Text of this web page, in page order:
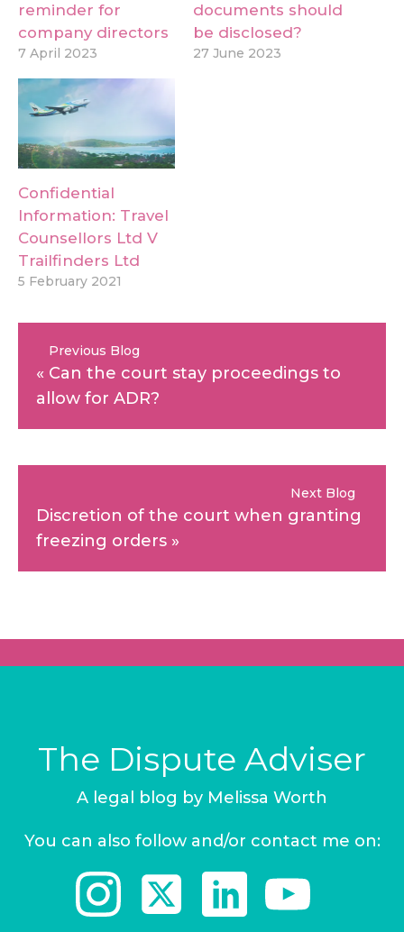
reminder for
company directors
7 April 2023
documents should
be disclosed?
27 June 2023
Confidential
Information: Travel
Counsellors Ltd V
Trailfinders Ltd
5 February 2021
Previous Blog
« Can the court stay proceedings to
allow for ADR?
Next Blog
Discretion of the court when granting
freezing orders »
The Dispute Adviser
A legal blog by Melissa Worth
You can also follow and/or contact me on: